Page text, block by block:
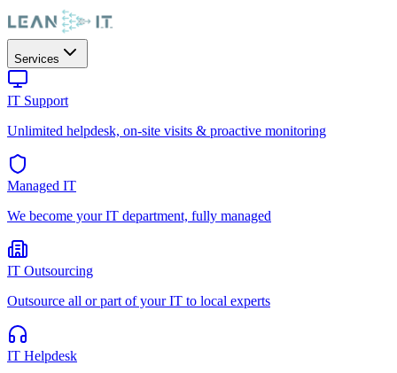
Services
IT Support
Unlimited helpdesk, on-site visits & proactive monitoring
Managed IT
We become your IT department, fully managed
IT Outsourcing
Outsource all or part of your IT to local experts
IT Helpdesk